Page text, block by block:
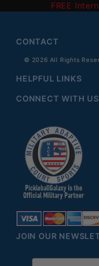
FREE
CONTACT
© 2026 All Rights
HELPFUL LINKS
CONNECT WITH US
JOIN OUR